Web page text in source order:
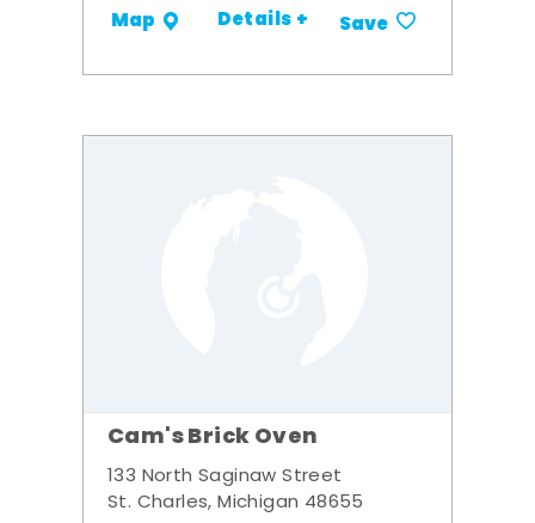
Map Details + Save
Cam's Brick Oven
133 North Saginaw Street
St. Charles, Michigan 48655